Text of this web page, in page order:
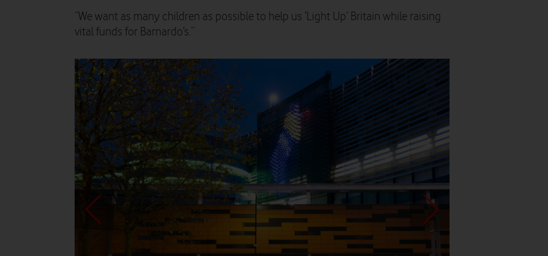
“We want as many children as possible to help us ‘Light Up’ Britain while raising
vital funds for Barnardo’s.”